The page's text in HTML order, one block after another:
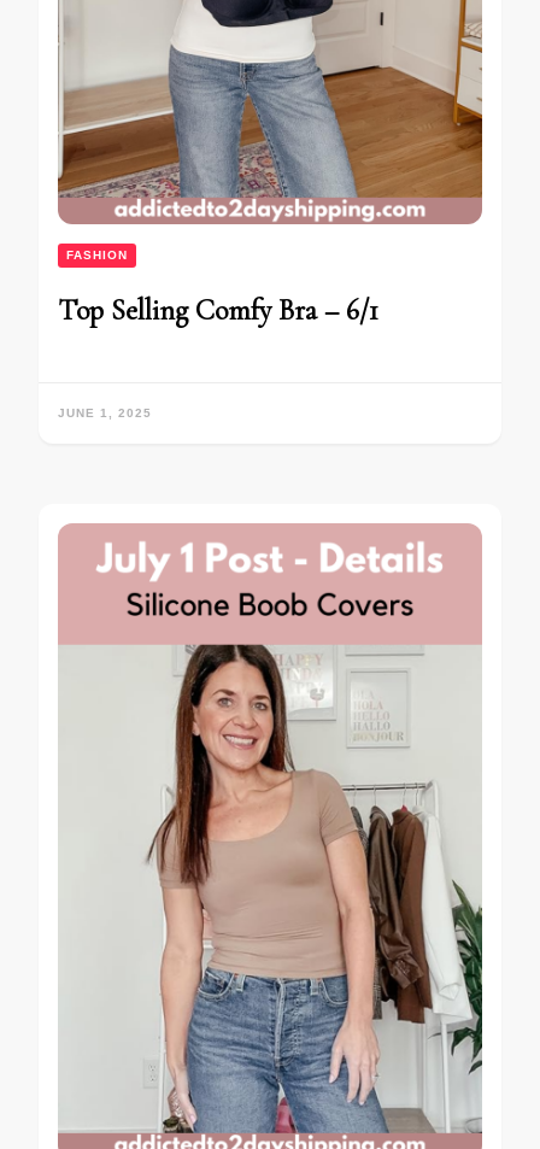
FASHION
Top Selling Comfy Bra – 6/1
JUNE 1, 2025